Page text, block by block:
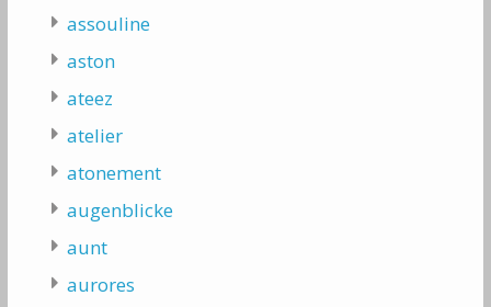
assouline
aston
ateez
atelier
atonement
augenblicke
aunt
aurores